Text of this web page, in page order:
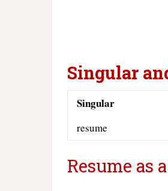
Singular
Singular
resume
Resume as